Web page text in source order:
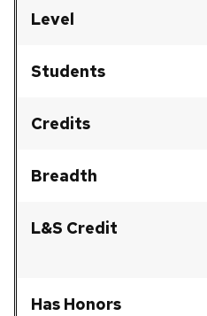
Level
Students
Credits
Breadth
L&S Credit
Has Honors